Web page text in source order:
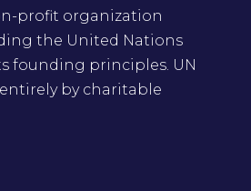
profit organization
the United Nations
founding principles. UN
by charitable